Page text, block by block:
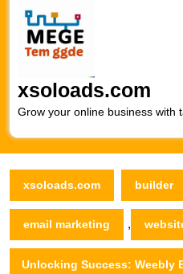
content
xsoloads.com
Grow your online business with
xsoloads.com builder
email marketing ,
Unlocking Success: Weebly